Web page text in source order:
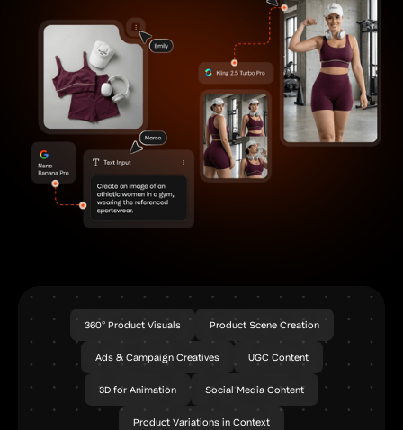
Ads & Campaign Creatives UGC Content
Product Scene Creation
360° Product Visuals
Product Variations in Context
3D for Animation Social Media Content